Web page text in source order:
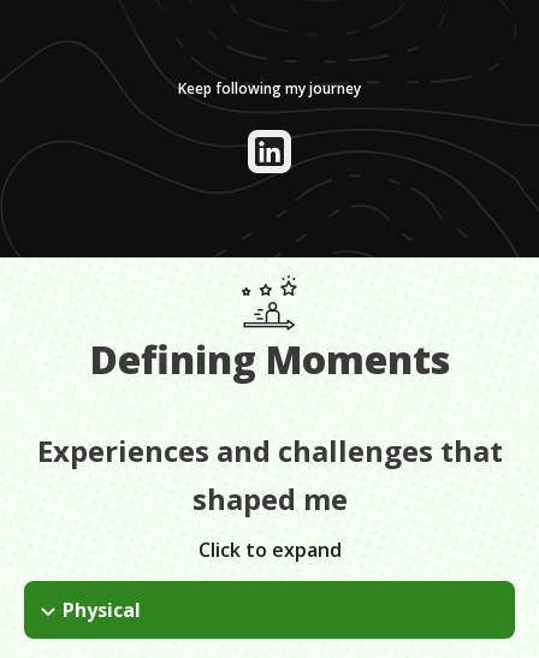
Keep following my journey
Defining Moments
Experiences and challenges that
shaped me
Click to expand
Physical
I tore my achilles tendon and couldn't walk for four months. It